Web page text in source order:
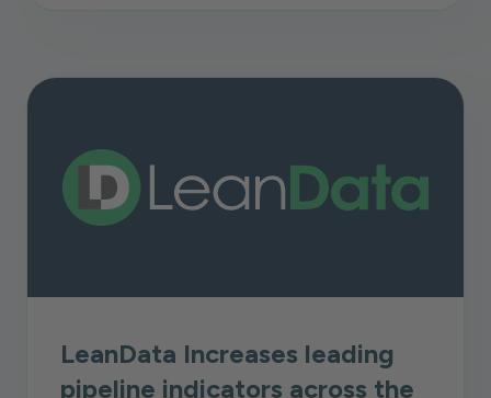
LeanData Increases leading
pipeline indicators across the